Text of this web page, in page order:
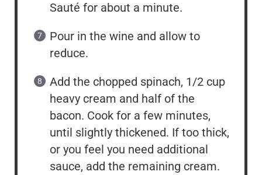
Sauté for about a minute.
Pour in the wine and allow to
reduce.
Add the chopped spinach, 1/2 cup
heavy cream and half of the
bacon. Cook for a few minutes,
until slightly thickened. If too thick,
or you feel you need additional
sauce, add the remaining cream.